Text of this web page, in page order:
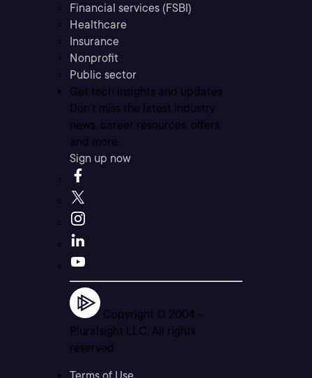
Financial services (FSBI)
Healthcare
Insurance
Nonprofit
Public sector
Get tech insights and updates
Don’t miss the latest industry
news, career resources, offers,
and more.
Sign up now
Copyright © 2004 -
Pluralsight LLC. All rights
reserved
Terms of Use